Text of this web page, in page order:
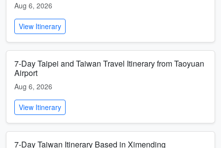
Aug 6, 2026
View Itinerary
7-Day Taipei and Taiwan Travel Itinerary from Taoyuan
Airport
Aug 6, 2026
View Itinerary
7-Day Taiwan Itinerary Based in Ximending